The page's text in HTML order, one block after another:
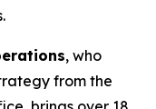
, who
from the